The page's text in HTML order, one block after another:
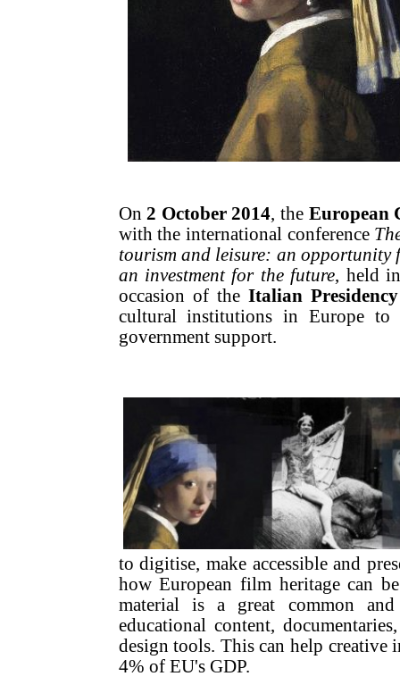
On2 October 2014, the European
with the international conference
tourism and leisure: an
an investment for the future, held
occasion of the Italian
cultural institutions in Europe
government support.
to digitise, make accessible and
how European film heritage can
material is a great common
educational content,
design tools. This can help creative
4% of EU's GDP.